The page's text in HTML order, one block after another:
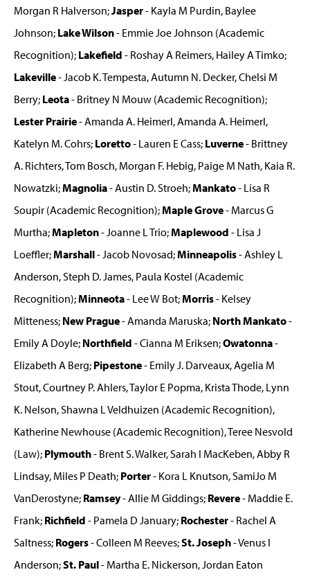
Morgan R Halverson;Jasper- Kayla M Purdin, Baylee
Johnson; Lake Wilson- Emmie Joe Johnson (Academic
Recognition); Lakefield - Roshay A Reimers, Hailey A Timko;
Lakeville- Jacob K. Tempesta, Autumn N. Decker, Chelsi M
Berry; Leota- Britney N Mouw (Academic Recognition);
Lester Prairie- Amanda A. Heimerl, Amanda A. Heimerl,
Katelyn M. Cohrs; Loretto- Lauren E Cass; Luverne- Brittney
A. Richters, Tom Bosch, Morgan F. Hebig, Paige M Nath, Kaia R.
Nowatzki;Magnolia- Austin D. Stroeh;Mankato- Lisa R
Soupir (Academic Recognition);Maple Grove- Marcus G
Murtha;Mapleton- Joanne L Trio;Maplewood - Lisa J
Loeffler;Marshall- Jacob Novosad;Minneapolis- Ashley L
Anderson, Steph D. James, Paula Kostel (Academic
Recognition);Minneota- Lee W Bot;Morris- Kelsey
Mitteness; New Prague- Amanda Maruska; North Mankato-
Emily A Doyle; Northfield - Cianna M Eriksen;Owatonna-
Elizabeth A Berg; Pipestone- Emily J. Darveaux, Agelia M
Stout, Courtney P. Ahlers, Taylor E Popma, Krista Thode, Lynn
K. Nelson, Shawna L Veldhuizen (Academic Recognition),
Katherine Newhouse (Academic Recognition), Teree Nesvold
(Law); Plymouth- Brent S. Walker, Sarah I MacKeben, Abby R
Lindsay, Miles P Death; Porter- Kora L Knutson, SamiJo M
VanDerostyne; Ramsey- Allie M Giddings; Revere- Maddie E.
Frank; Richfield - Pamela D January; Rochester- Rachel A
Saltness; Rogers- Colleen M Reeves;St. Joseph- Venus I
Anderson;St. Paul- Martha E. Nickerson, Jordan Eaton